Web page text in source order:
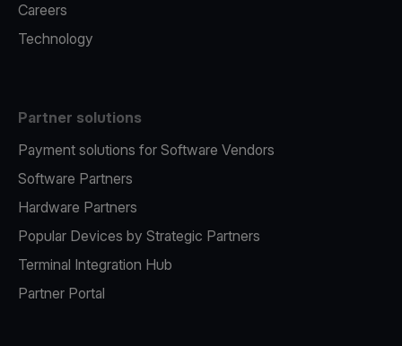
Careers
Technology
Partner solutions
Payment solutions for Software Vendors
Software Partners
Hardware Partners
Popular Devices by Strategic Partners
Terminal Integration Hub
Partner Portal